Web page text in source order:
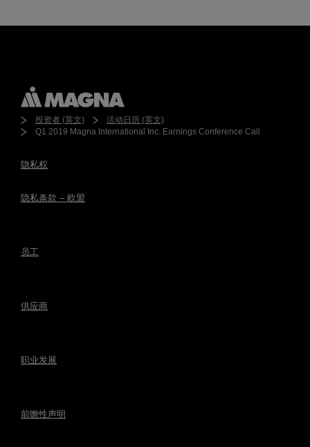
投资者 (英文)
活动日历 (英文)
Q1 2019 Magna International Inc. Earnings Conference Call
隐私权
隐私条款 – 欧盟
员工
供应商
职业发展
前瞻性声明